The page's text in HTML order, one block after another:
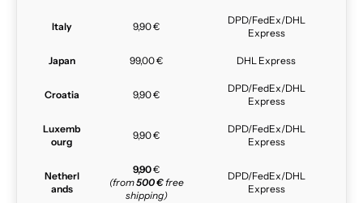
Italy 9,90 €
DPD/FedEx/DHL
Express
Japan 99,00 € DHL Express
Croatia 9,90 €
DPD/FedEx/DHL
Express
Luxemb
ourg
9,90 €
DPD/FedEx/DHL
Express
Netherl
ands
9,90€
(from500 €free
shipping)
DPD/FedEx/DHL
Express